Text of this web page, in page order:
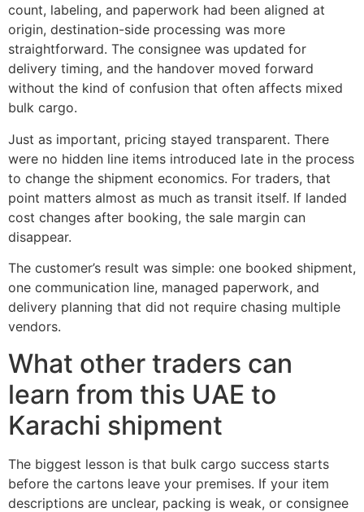
count, labeling, and paperwork had been aligned at
origin, destination-side processing was more
straightforward. The consignee was updated for
delivery timing, and the handover moved forward
without the kind of confusion that often affects mixed
bulk cargo.
Just as important, pricing stayed transparent. There
were no hidden line items introduced late in the process
to change the shipment economics. For traders, that
point matters almost as much as transit itself. If landed
cost changes after booking, the sale margin can
disappear.
The customer’s result was simple: one booked shipment,
one communication line, managed paperwork, and
delivery planning that did not require chasing multiple
vendors.
What other traders can
learn from this UAE to
Karachi shipment
The biggest lesson is that bulk cargo success starts
before the cartons leave your premises. If your item
descriptions are unclear, packing is weak, or consignee